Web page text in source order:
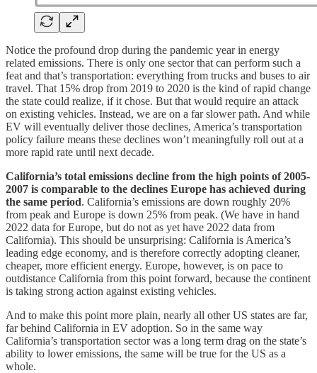
Notice the profound drop during the pandemic year in energy
related emissions. There is only one sector that can perform such a
feat and that’s transportation: everything from trucks and buses to air
travel. That 15% drop from 2019 to 2020 is the kind of rapid change
the state could realize, if it chose. But that would require an attack
on existing vehicles. Instead, we are on a far slower path. And while
EV will eventually deliver those declines, America’s transportation
policy failure means these declines won’t meaningfully roll out at a
more rapid rate until next decade.
California’s total emissions decline from the high points of 2005-
2007 is comparable to the declines Europe has achieved during
the same period. California’s emissions are down roughly 20%
from peak and Europe is down 25% from peak. (We have in hand
2022 data for Europe, but do not as yet have 2022 data from
California). This should be unsurprising: California is America’s
leading edge economy, and is therefore correctly adopting cleaner,
cheaper, more efficient energy. Europe, however, is on pace to
outdistance California from this point forward, because the continent
is taking strong action against existing vehicles.
And to make this point more plain, nearly all other US states are far,
far behind California in EV adoption. So in the same way
California’s transportation sector was a long term drag on the state’s
ability to lower emissions, the same will be true for the US as a
whole.